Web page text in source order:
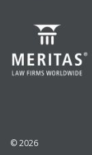
© 2026